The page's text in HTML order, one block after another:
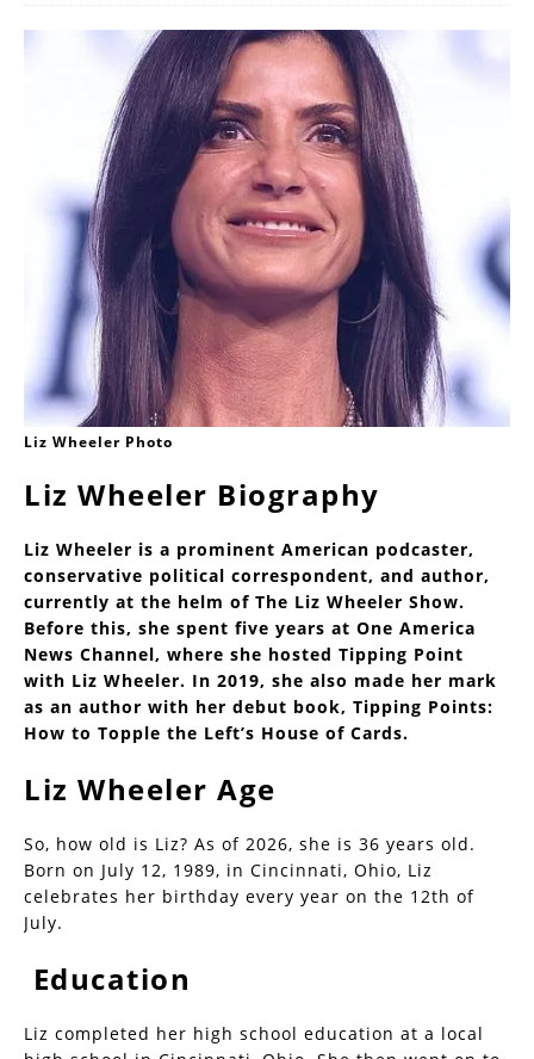
Liz Wheeler Photo
Liz Wheeler Biography
Liz Wheeler is a prominent American podcaster,
conservative political correspondent, and author,
currently at the helm of The Liz Wheeler Show.
Before this, she spent five years at One America
News Channel, where she hosted Tipping Point
with Liz Wheeler. In 2019, she also made her mark
as an author with her debut book, Tipping Points:
How to Topple the Left’s House of Cards.
Liz Wheeler Age
So, how old is Liz? As of 2026, she is 36 years old.
Born on July 12, 1989, in Cincinnati, Ohio, Liz
celebrates her birthday every year on the 12th of
July.
Education
Liz completed her high school education at a local